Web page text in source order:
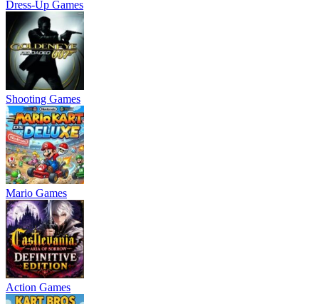
Dress-Up Games
Shooting Games
Mario Games
Action Games